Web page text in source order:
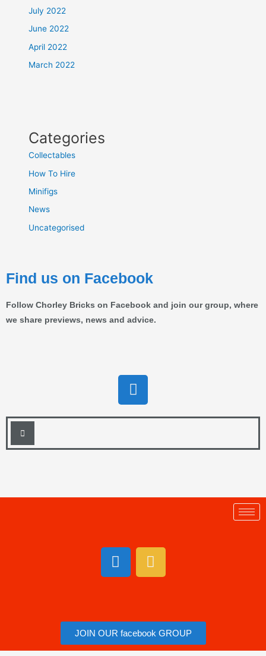
July 2022
June 2022
April 2022
March 2022
Categories
Collectables
How To Hire
Minifigs
News
Uncategorised
Find us on Facebook
Follow Chorley Bricks on Facebook and join our group, where
we share previews, news and advice.
JOIN OUR facebook GROUP